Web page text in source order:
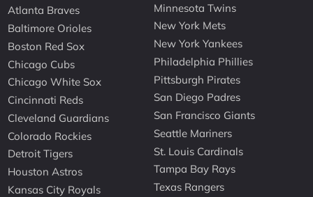
Atlanta Braves
Baltimore Orioles
Boston Red Sox
Chicago Cubs
Chicago White Sox
Cincinnati Reds
Cleveland Guardians
Colorado Rockies
Detroit Tigers
Houston Astros
Kansas City Royals
Minnesota Twins
New York Mets
New York Yankees
Philadelphia Phillies
Pittsburgh Pirates
San Diego Padres
San Francisco Giants
Seattle Mariners
St. Louis Cardinals
Tampa Bay Rays
Texas Rangers